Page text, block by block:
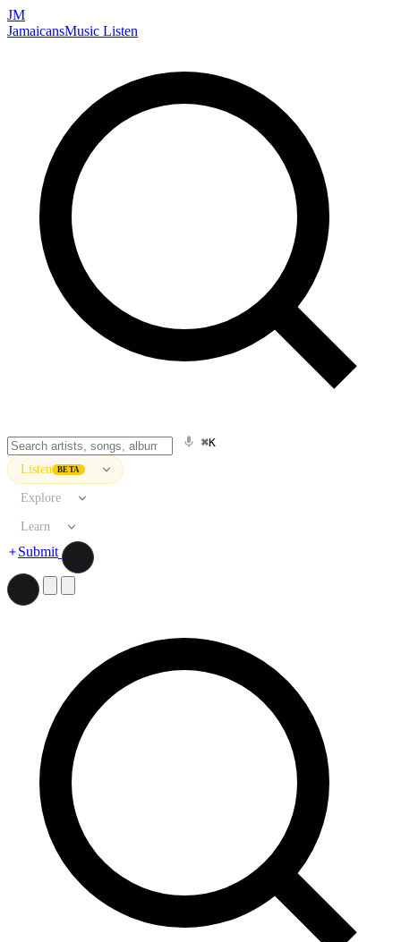
JM
JamaicansMusic Listen
⌘K
Listen BETA
Explore
Learn
Submit